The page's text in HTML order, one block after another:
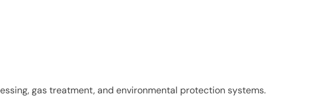
gas treatment, and environmental protection systems.